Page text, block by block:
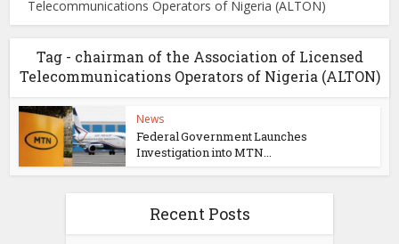
Telecommunications Operators of Nigeria (ALTON)
Tag - chairman of the Association of Licensed
Telecommunications Operators of Nigeria (ALTON)
News
Federal Government Launches
Investigation into MTN...
Recent Posts